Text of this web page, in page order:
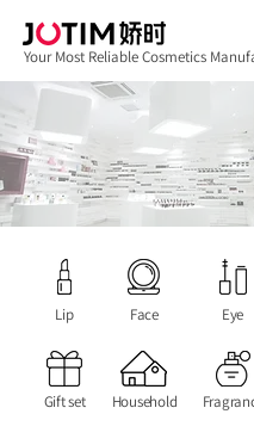
Your Most Reliable Cosmetics
Lip Face Eye
Gift set Household